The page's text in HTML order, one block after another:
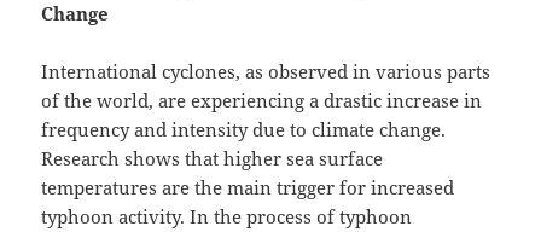
Change
International cyclones, as observed in various parts
of the world, are experiencing a drastic increase in
frequency and intensity due to climate change.
Research shows that higher sea surface
temperatures are the main trigger for increased
typhoon activity. In the process of typhoon